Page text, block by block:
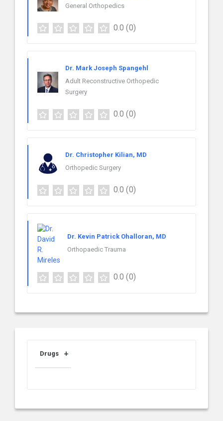
General Orthopedics
0.0 (0)
Dr. Mark Joseph Spangehl
Adult Reconstructive Orthopedic
Surgery
0.0 (0)
Dr. Christopher Kilian, MD
Orthopedic Surgery
0.0 (0)
Dr. Kevin Patrick Ohalloran, MD
Orthopaedic Trauma
0.0 (0)
Drugs